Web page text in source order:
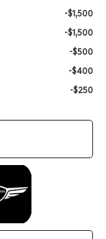
-$1,500
-$1,500
-$500
-$400
-$250